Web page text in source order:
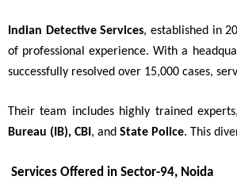
Indian Detective Services, established in
of professional experience. With a
successfully resolved over 15,000 cases,
Their team includes highly trained
Bureau (IB), CBI , and State Police. This
Services Offered in Sector-94, Noida